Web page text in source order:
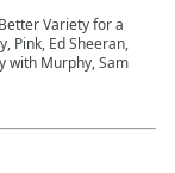
Variety for a
Pink, Ed Sheeran,
with Murphy, Sam